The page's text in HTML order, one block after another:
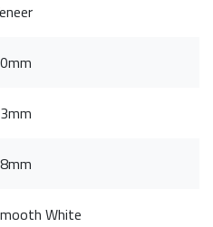
White